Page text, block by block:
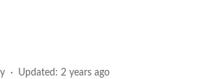
Updated: 2 years ago